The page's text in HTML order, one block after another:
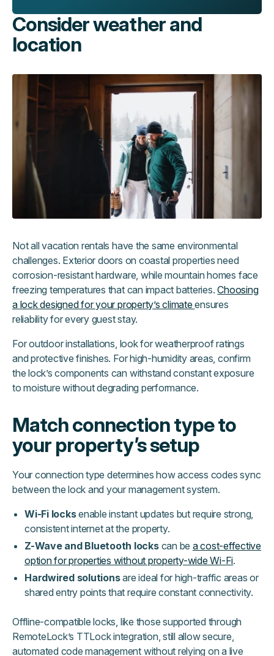
Consider weather and
location
Not all vacation rentals have the same environmental
challenges. Exterior doors on coastal properties need
corrosion-resistant hardware, while mountain homes face
freezing temperatures that can impact batteries.Choosing
a lock designed for your property’s climateensures
reliability for every guest stay.
For outdoor installations, look for weatherproof ratings
and protective finishes. For high-humidity areas, confirm
the lock’s components can withstand constant exposure
to moisture without degrading performance.
Match connection type to
your property’s setup
Your connection type determines how access codes sync
between the lock and your management system.
Wi-Fi locksenable instant updates but require strong,
consistent internet at the property.
Z-Wave and Bluetooth lockscan be a cost-effective
option for properties without property-wide Wi-Fi.
Hardwired solutionsare ideal for high-traffic areas or
shared entry points that require constant connectivity.
Offline-compatible locks, like those supported through
RemoteLock’s TTLock integration, still allow secure,
automated code management without relying on a live